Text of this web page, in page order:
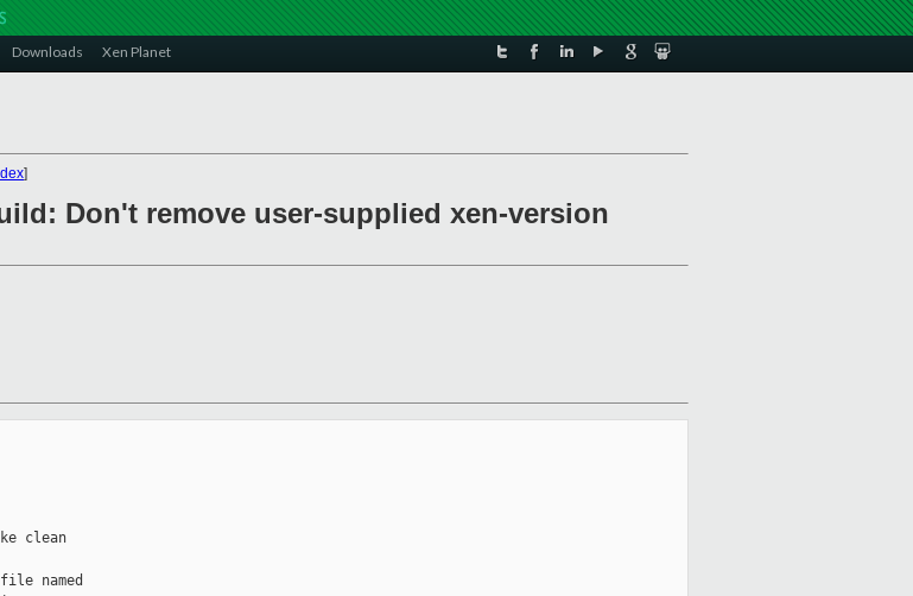
Downloads Xen Planet
]
Don't remove user-supplied xen-version
clean
named